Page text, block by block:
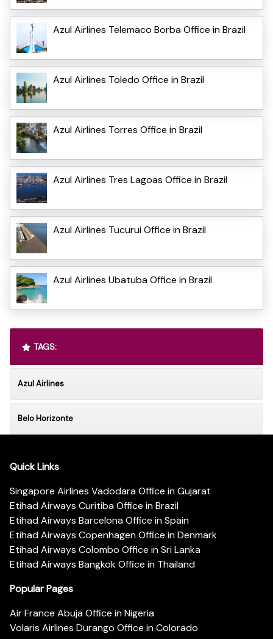
Azul Airlines Telemaco Borba Office in Brazil
Azul Airlines Toledo Office in Brazil
Azul Airlines Torres Office in Brazil
Azul Airlines Tres Lagoas Office in Brazil
Azul Airlines Tucurui Office in Brazil
Azul Airlines Ubatuba Office in Brazil
TAGS:
Azul Airlines
Belo Horizonte
Quick Links
Singapore Airlines Vadodara Office in Gujarat
Etihad Airways Curitiba Office in Brazil
Etihad Airways Barcelona Office in Spain
Etihad Airways Copenhagen Office in Denmark
Etihad Airways Colombo Office in Sri Lanka
Etihad Airways Bangkok Office in Thailand
Popular Pages
Air France Abuja Office in Nigeria
Volaris Airlines Durango Office in Colorado